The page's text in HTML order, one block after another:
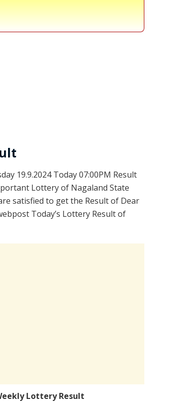
19.9.2024 Today 07:00PM Result
Lottery of Nagaland State
satisfied to get the Result of Dear
Today’s Lottery Result of
Lottery Result